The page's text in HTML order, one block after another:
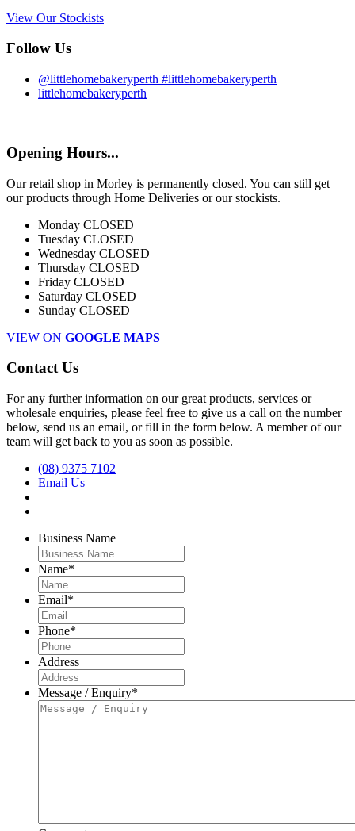
View Our Stockists
Follow Us
@littlehomebakeryperth #littlehomebakeryperth
littlehomebakeryperth
Opening Hours...
Our retail shop in Morley is permanently closed. You can still get
our products through Home Deliveries or our stockists.
Monday CLOSED
Tuesday CLOSED
Wednesday CLOSED
Thursday CLOSED
Friday CLOSED
Saturday CLOSED
Sunday CLOSED
VIEW ON GOOGLE MAPS
Contact Us
For any further information on our great products, services or
wholesale enquiries, please feel free to give us a call on the number
below, send us an email, or fill in the form below. A member of our
team will get back to you as soon as possible.
(08) 9375 7102
Email Us
Business Name
Name*
Email*
Phone*
Address
Message / Enquiry*